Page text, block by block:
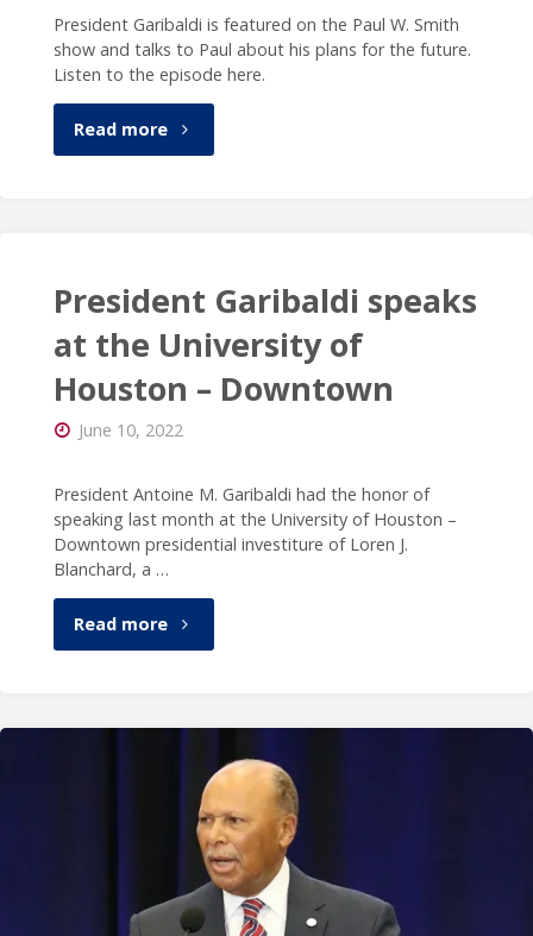
on
the
President Garibaldi is featured on the Paul W. Smith
show and talks to Paul about his plans for the future.
Listen to the episode here.
Read more"President
on
the
Paul
W.
Smith
President Garibaldi speaks
at the University of
Houston – Downtown
June 10, 2022
President Antoine M. Garibaldi had the honor of
speaking last month at the University of Houston –
Downtown presidential investiture of Loren J.
Blanchard, a …
Read more"President
speaks
University
of